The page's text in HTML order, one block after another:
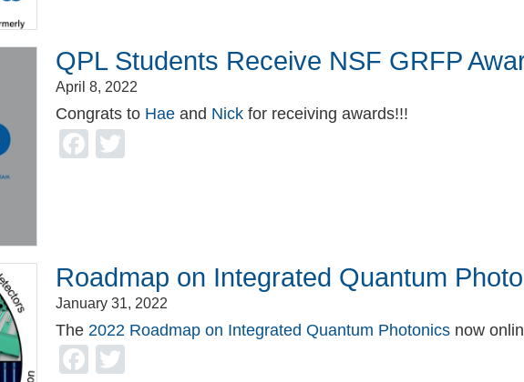
QPL Students Receive NSF GRFP
April 8, 2022
Congrats to Hae and Nick for receiving awards!!!
Facebook
Roadmap on Integrated Quantum
January 31, 2022
The 2022 Roadmap on Integrated Quantum Photonics now
Facebook